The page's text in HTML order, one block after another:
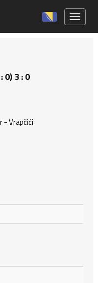
0) 3 : 0
- Vrapčići